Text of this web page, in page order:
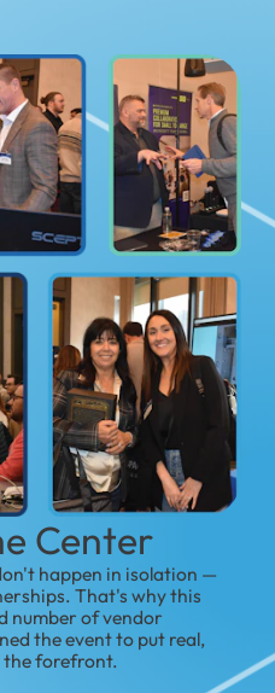
Center
happen in isolation —
That's why this
number of vendor
the event to put real,
the forefront.